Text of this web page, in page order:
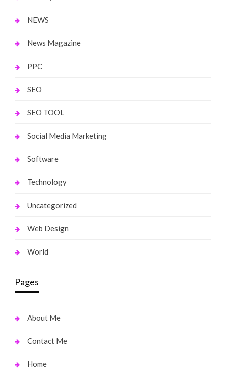
NEWS
News Magazine
PPC
SEO
SEO TOOL
Social Media Marketing
Software
Technology
Uncategorized
Web Design
World
Pages
About Me
Contact Me
Home